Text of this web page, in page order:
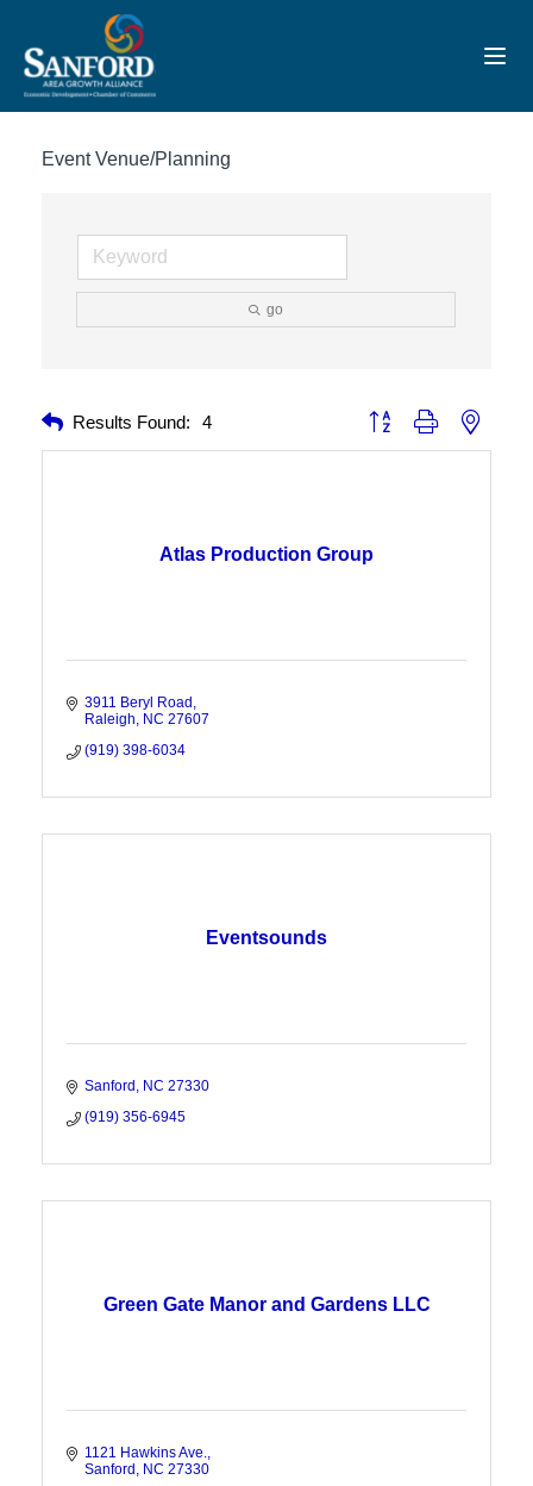
Event Venue/Planning
go
Results Found: 4 Button group with nested
Atlas Production Group
3911 Beryl Road
Raleigh
NC 27607
(919) 398-6034
Eventsounds
Sanford NC 27330
(919) 356-6945
Green Gate Manor and Gardens LLC
1121 Hawkins Ave.
Sanford
NC 27330